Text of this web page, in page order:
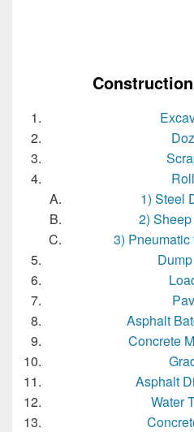
1) Steel
2)
3)
Asphalt
Concrete
Asphalt
Water